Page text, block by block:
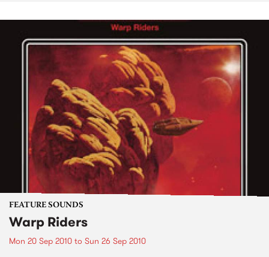
FEATURE SOUNDS
Warp Riders
Mon 20 Sep 2010 to Sun 26 Sep 2010